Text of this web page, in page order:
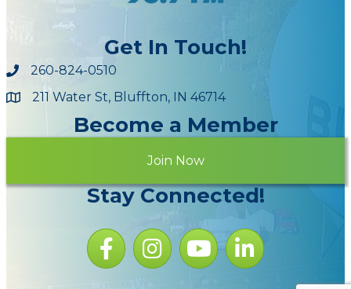
Get In Touch!
260-824-0510
Maps211 Water St, Bluffton, IN 46714
Become a Member
Join Now
Stay Connected!
Facebook iconInstagram iconYouTube IconLinkedIn icon